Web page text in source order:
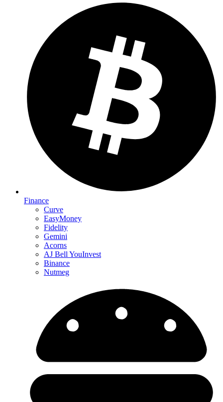
Finance
Curve
EasyMoney
Fidelity
Gemini
Acorns
AJ Bell YouInvest
Binance
Nutmeg